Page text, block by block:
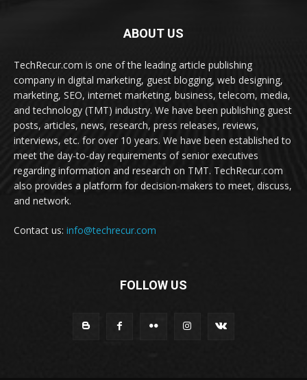
ABOUT US
TechRecur.com is one of the leading article publishing
company in digital marketing, guest blogging, web designing,
marketing, SEO, internet marketing, business, telecom, media,
and technology (TMT) industry. We have been publishing guest
posts, articles, news, research, press releases, reviews,
interviews, etc. for over 10 years. We have been established to
meet the day-to-day requirements of senior executives
regarding information and research on TMT. TechRecur.com
also provides a platform for decision-makers to meet, discuss,
and network.
Contact us: info@techrecur.com
FOLLOW US